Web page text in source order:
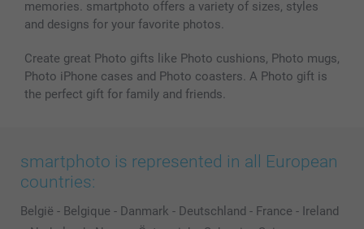
memories. smartphoto offers a variety of sizes, styles
and designs for your favorite photos.
Create great Photo gifts like Photo cushions, Photo mugs,
Photo iPhone cases and Photo coasters. A Photo gift is
the perfect gift for family and friends.
smartphoto is represented in all European
countries:
België - Belgique - Danmark - Deutschland - France - Ireland